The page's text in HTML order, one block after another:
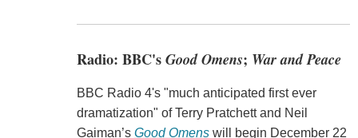
Radio: BBC'sGood Omens; War and Peace
BBC Radio 4's "much anticipated first ever
dramatization" of Terry Pratchett and Neil
Gaiman’s Good Omenswill begin December 22